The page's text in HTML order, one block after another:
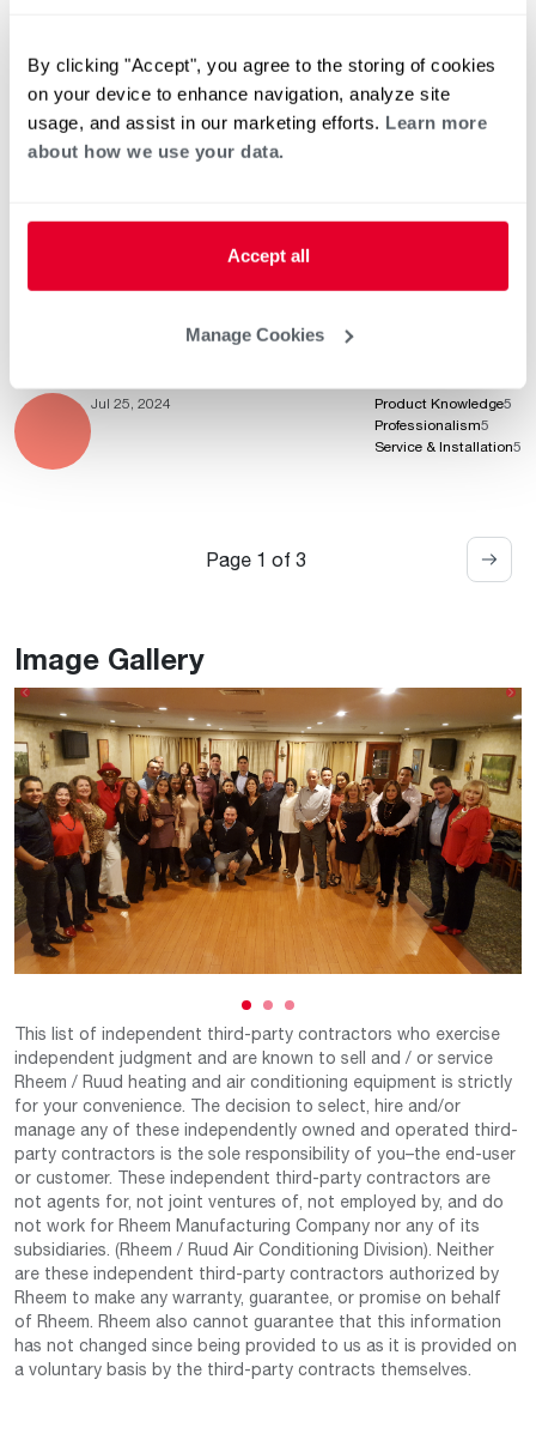
By clicking "Accept", you agree to the storing of cookies
on your device to enhance navigation, analyze site
usage, and assist in our marketing efforts. Learn more
about how we use your data.
Accept all
Manage Cookies
Aug 13, 2024 Product Knowledge
Professionalism
Service & Installation
Service & Installation
Jul 25, 2024 Product Knowledge5
Professionalism5
Service & Installation5
Page 1 of 3
Image Gallery
Previous
This list of independent third-party contractors who exercise
independent judgment and are known to sell and / or service
Rheem / Ruud heating and air conditioning equipment is strictly
for your convenience. The decision to select, hire and/or
manage any of these independently owned and operated third-
party contractors is the sole responsibility of you–the end-user
or customer. These independent third-party contractors are
not agents for, not joint ventures of, not employed by, and do
not work for Rheem Manufacturing Company nor any of its
subsidiaries. (Rheem / Ruud Air Conditioning Division). Neither
are these independent third-party contractors authorized by
Rheem to make any warranty, guarantee, or promise on behalf
of Rheem. Rheem also cannot guarantee that this information
has not changed since being provided to us as it is provided on
a voluntary basis by the third-party contracts themselves.